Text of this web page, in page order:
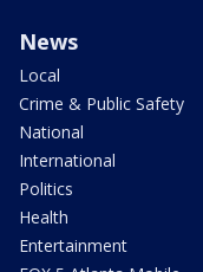
News
Local
Crime & Public Safety
National
International
Politics
Health
Entertainment